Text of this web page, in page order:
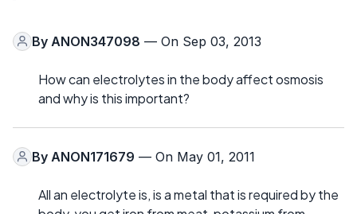
By ANON347098 — On Sep 03, 2013
How can electrolytes in the body affect osmosis
and why is this important?
By ANON171679 — On May 01, 2011
All an electrolyte is, is a metal that is required by the